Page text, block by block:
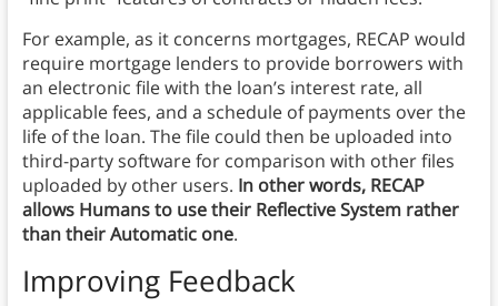
For example, as it concerns mortgages, RECAP would
require mortgage lenders to provide borrowers with
an electronic file with the loan’s interest rate, all
applicable fees, and a schedule of payments over the
life of the loan. The file could then be uploaded into
third-party software for comparison with other files
uploaded by other users. In other words, RECAP
allows Humans to use their Reflective System rather
than their Automatic one.
Improving Feedback